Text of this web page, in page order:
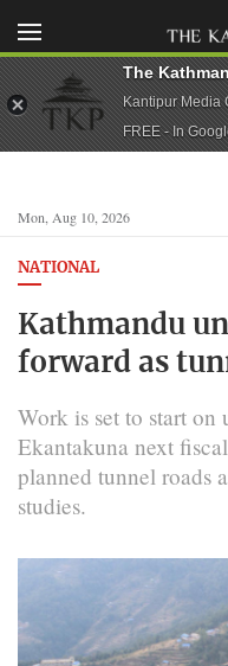
Mon, Aug 10, 2026
NATIONAL
Kathmandu
forward as
Work is set to start on
Ekantakuna next
planned tunnel roads
studies.
The
Kantipur Media
FREE - In